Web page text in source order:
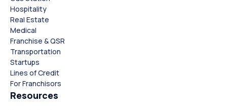
Hospitality
Real Estate
Medical
Franchise & QSR
Transportation
Startups
Lines of Credit
For Franchisors
Resources